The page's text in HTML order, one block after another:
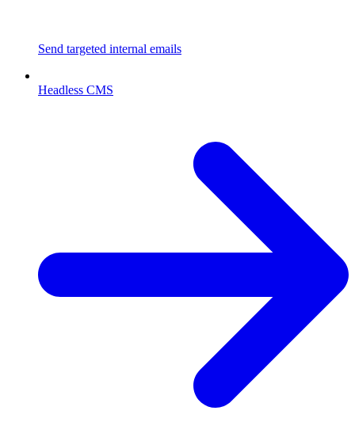
Send targeted internal emails
Headless CMS